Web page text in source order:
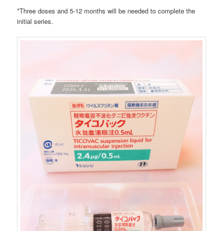
*Three doses and 5-12 months will be needed to complete the
initial series.